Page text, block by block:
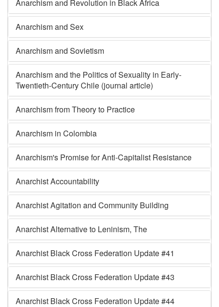
Anarchism and Revolution in Black Africa
Anarchism and Sex
Anarchism and Sovietism
Anarchism and the Politics of Sexuality in Early-
Twentieth-Century Chile (journal article)
Anarchism from Theory to Practice
Anarchism in Colombia
Anarchism's Promise for Anti-Capitalist Resistance
Anarchist Accountability
Anarchist Agitation and Community Building
Anarchist Alternative to Leninism, The
Anarchist Black Cross Federation Update #41
Anarchist Black Cross Federation Update #43
Anarchist Black Cross Federation Update #44